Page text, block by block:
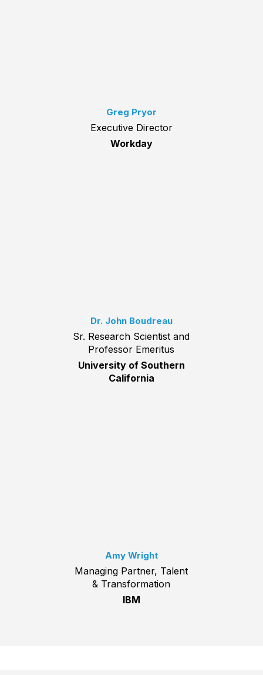
Greg Pryor
Executive Director
Workday
Dr. John Boudreau
Sr. Research Scientist and
Professor Emeritus
University of Southern
California
Amy Wright
Managing Partner, Talent
& Transformation
IBM